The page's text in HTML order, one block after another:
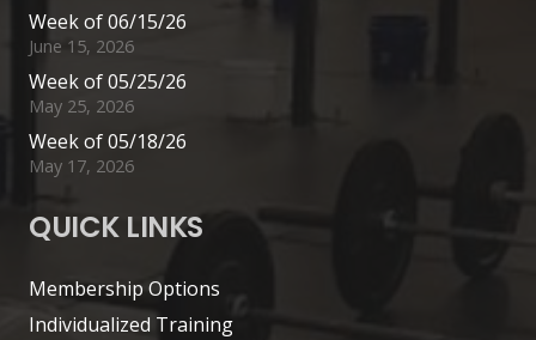
Week of 06/15/26
June 15, 2026
Week of 05/25/26
May 25, 2026
Week of 05/18/26
May 17, 2026
QUICK LINKS
Membership Options
Individualized Training